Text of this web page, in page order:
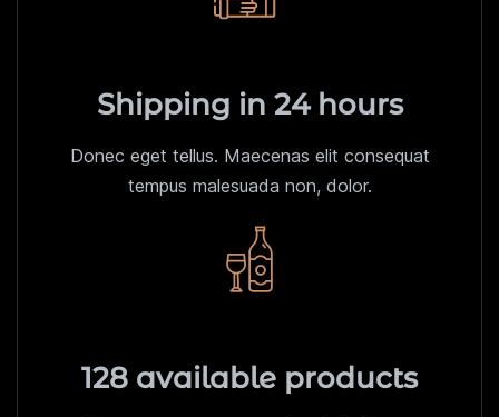
Shipping in 24 hours
Donec eget tellus. Maecenas elit consequat
tempus malesuada non, dolor.
128 available products